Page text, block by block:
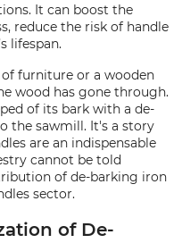
It can boost the
reduce the risk of handle
lifespan.
furniture or a wooden
wood has gone through.
of its bark with a de-
the sawmill. It's a story
are an indispensable
cannot be told
of de-barking iron
sector.
of De-